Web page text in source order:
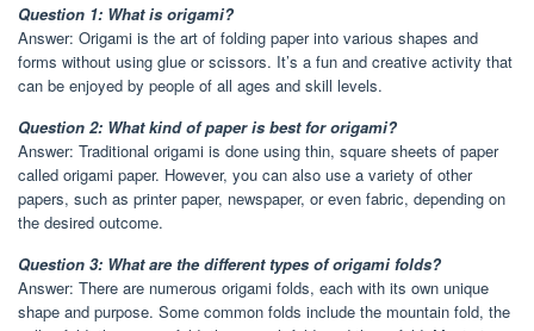
Question 1: What is origami?
Answer: Origami is the art of folding paper into various shapes and
forms without using glue or scissors. It’s a fun and creative activity that
can be enjoyed by people of all ages and skill levels.
Question 2: What kind of paper is best for origami?
Answer: Traditional origami is done using thin, square sheets of paper
called origami paper. However, you can also use a variety of other
papers, such as printer paper, newspaper, or even fabric, depending on
the desired outcome.
Question 3: What are the different types of origami folds?
Answer: There are numerous origami folds, each with its own unique
shape and purpose. Some common folds include the mountain fold, the